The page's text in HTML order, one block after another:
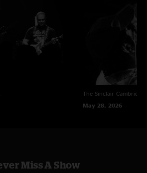
The Sinclair
May 28, 2026
Miss A Show